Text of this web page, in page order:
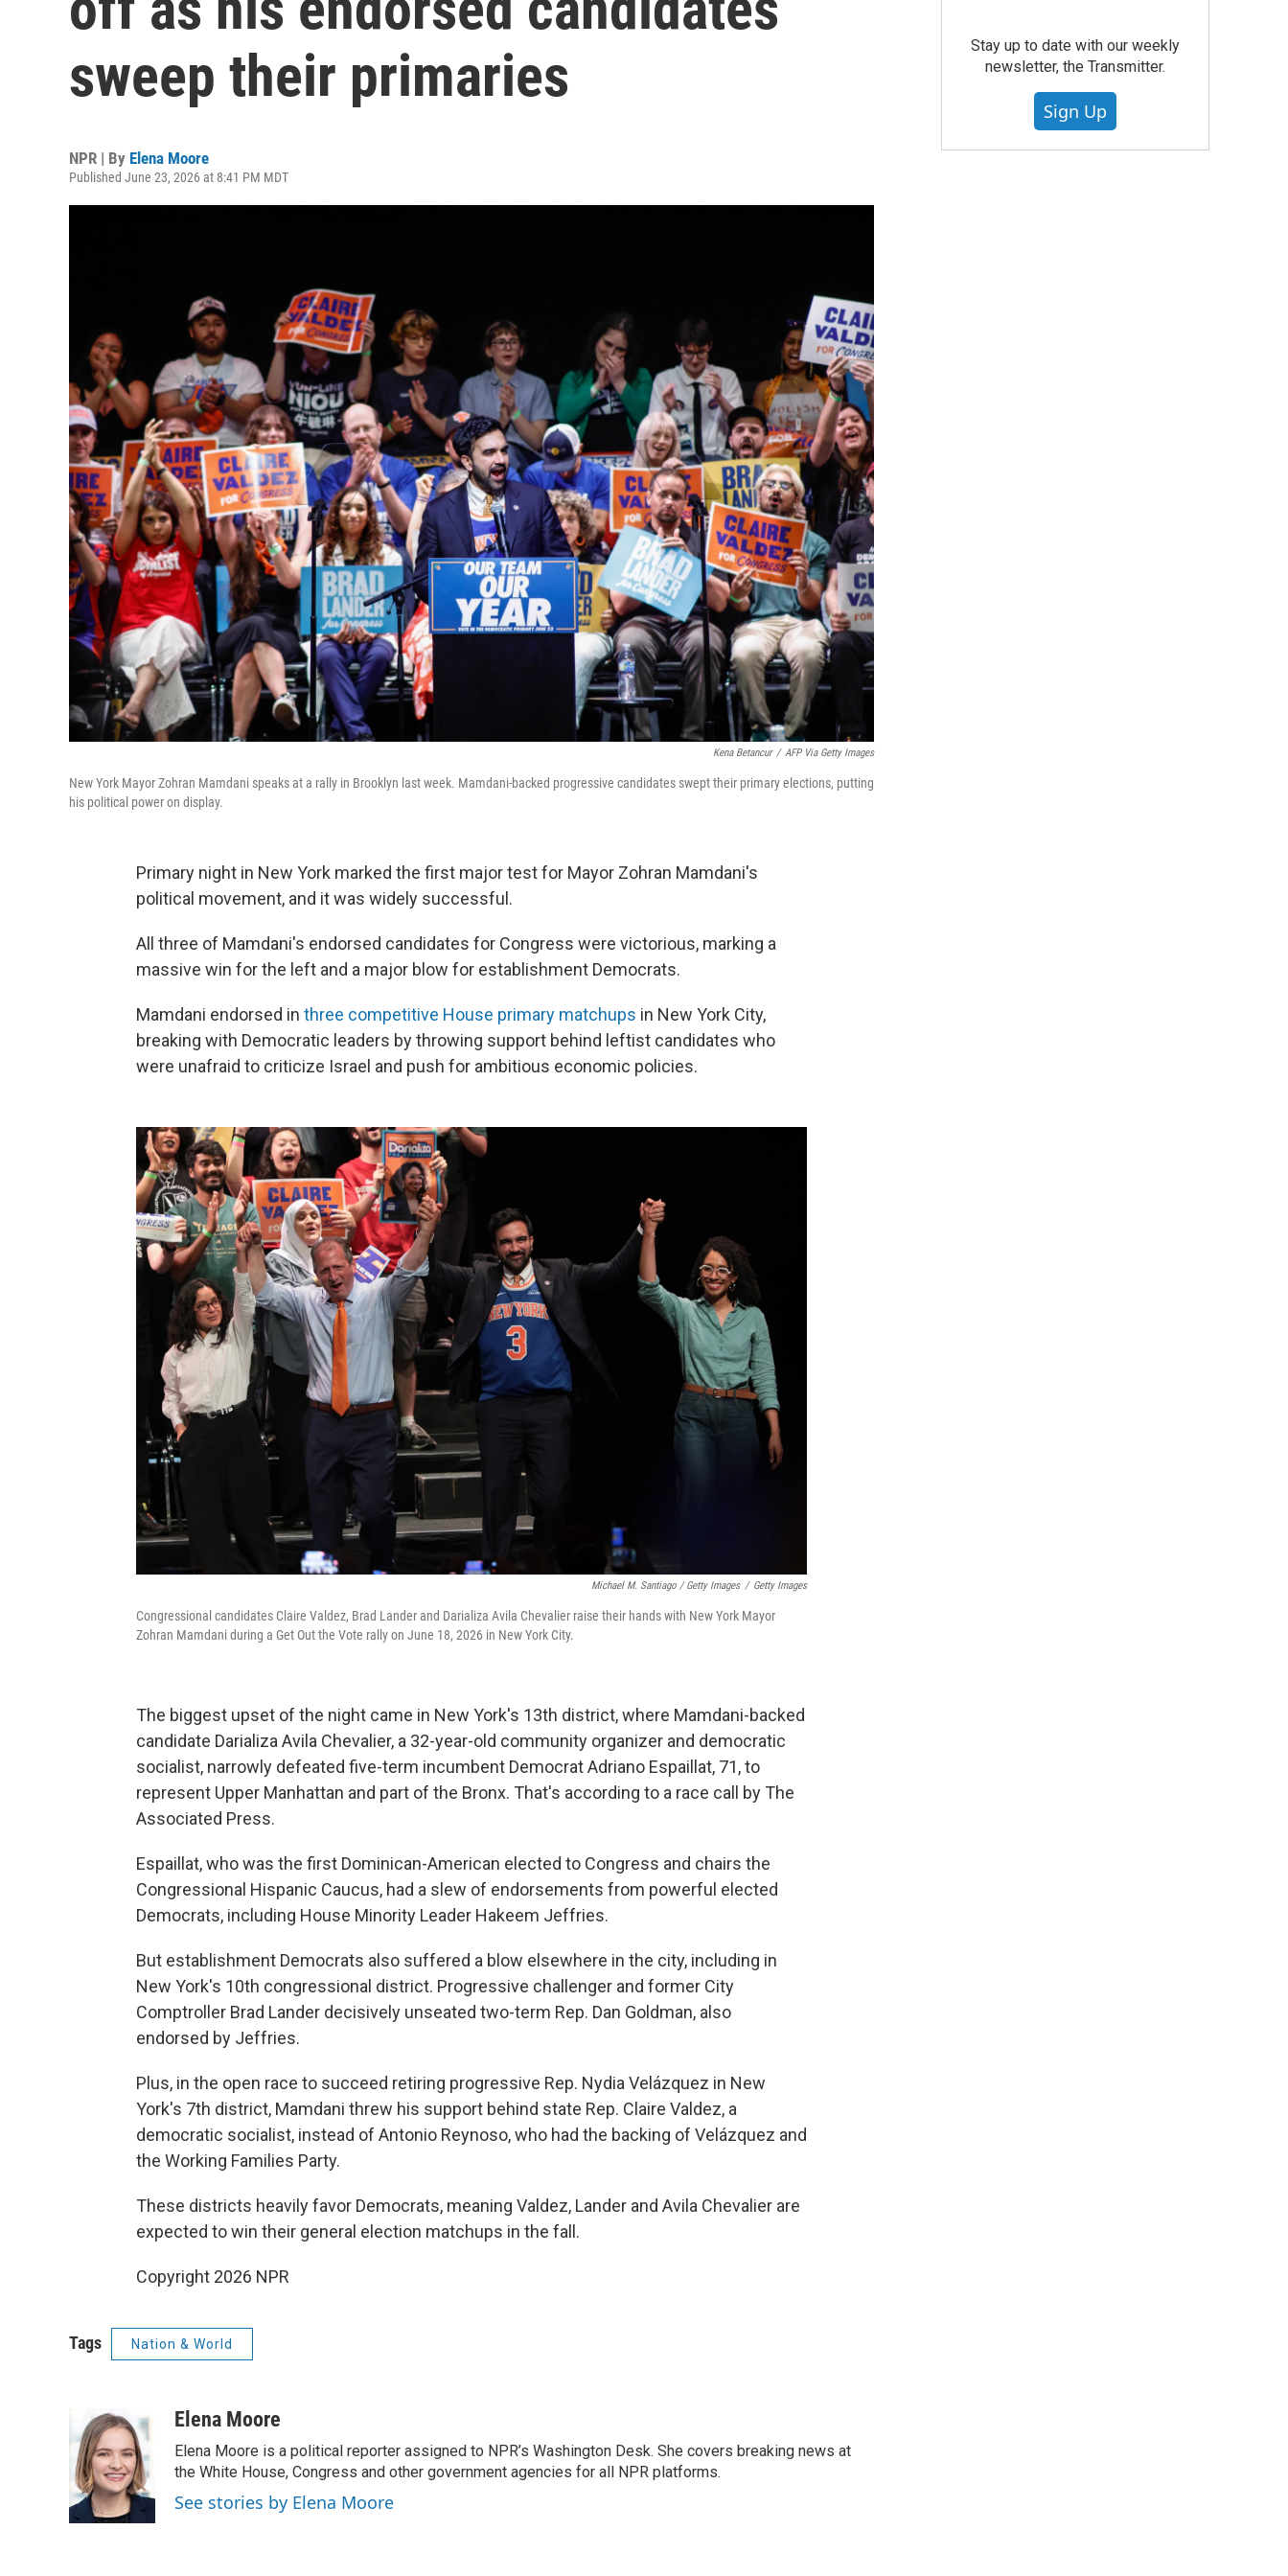
sweep their primaries
NPR | By Elena Moore
Published June 23, 2026 at 8:41 PM MDT
Kena Betancur / AFP Via Getty Images
New York Mayor Zohran Mamdani speaks at a rally in Brooklyn last week. Mamdani-backed progressive candidates swept their primary elections, putting
his political power on display.
Primary night in New York marked the first major test for Mayor Zohran Mamdani's
political movement, and it was widely successful.
All three of Mamdani's endorsed candidates for Congress were victorious, marking a
massive win for the left and a major blow for establishment Democrats.
Mamdani endorsed in three competitive House primary matchups in New York City,
breaking with Democratic leaders by throwing support behind leftist candidates who
were unafraid to criticize Israel and push for ambitious economic policies.
Michael M. Santiago / Getty Images / Getty Images
Congressional candidates Claire Valdez, Brad Lander and Darializa Avila Chevalier raise their hands with New York Mayor
Zohran Mamdani during a Get Out the Vote rally on June 18, 2026 in New York City.
The biggest upset of the night came in New York's 13th district, where Mamdani-backed
candidate Darializa Avila Chevalier, a 32-year-old community organizer and democratic
socialist, narrowly defeated five-term incumbent Democrat Adriano Espaillat, 71, to
represent Upper Manhattan and part of the Bronx. That's according to a race call by The
Associated Press.
Espaillat, who was the first Dominican-American elected to Congress and chairs the
Congressional Hispanic Caucus, had a slew of endorsements from powerful elected
Democrats, including House Minority Leader Hakeem Jeffries.
But establishment Democrats also suffered a blow elsewhere in the city, including in
New York's 10th congressional district. Progressive challenger and former City
Comptroller Brad Lander decisively unseated two-term Rep. Dan Goldman, also
endorsed by Jeffries.
Plus, in the open race to succeed retiring progressive Rep. Nydia Velázquez in New
York's 7th district, Mamdani threw his support behind state Rep. Claire Valdez, a
democratic socialist, instead of Antonio Reynoso, who had the backing of Velázquez and
the Working Families Party.
These districts heavily favor Democrats, meaning Valdez, Lander and Avila Chevalier are
expected to win their general election matchups in the fall.
Copyright 2026 NPR
Tags Nation & World
Elena Moore
Elena Moore is a political reporter assigned to NPR’s Washington Desk. She covers breaking news at
the White House, Congress and other government agencies for all NPR platforms.
See stories by Elena Moore
Stay up to date with our weekly
newsletter, the Transmitter.
Sign Up